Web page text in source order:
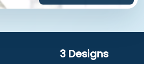
3 Designs